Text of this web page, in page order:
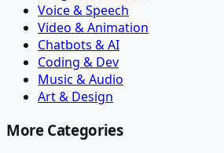
Voice & Speech
Video & Animation
Chatbots & AI
Coding & Dev
Music & Audio
Art & Design
More Categories